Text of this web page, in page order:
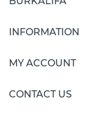
INFORMATION
MY ACCOUNT
CONTACT US